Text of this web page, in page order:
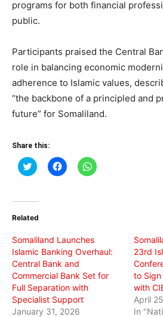
programs for both financial
public.
Participants praised the Central
role in balancing economic
adherence to Islamic values,
“the backbone of a principled and
future” for Somaliland.
Share this:
Click
to
(Opens
new
Click
to
Click
to
Related
Somaliland Launches
Islamic Banking Overhaul:
Central Bank and
Commercial Bank Set for
Full Separation with
Specialist Support
January 31, 2026
23rd
to
with
April
In